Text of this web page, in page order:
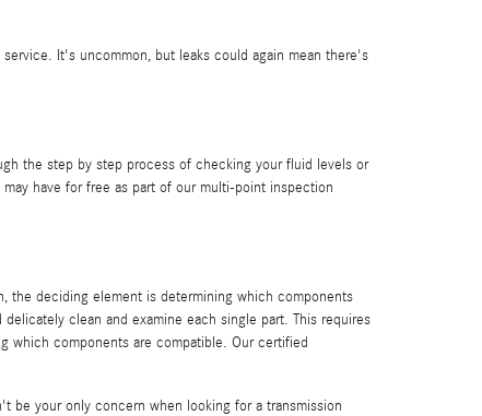
It's uncommon, but leaks could again mean there's
the step by step process of checking your fluid levels or
have for free as part of our multi-point inspection
the deciding element is determining which components
clean and examine each single part. This requires
which components are compatible. Our certified
be your only concern when looking for a transmission